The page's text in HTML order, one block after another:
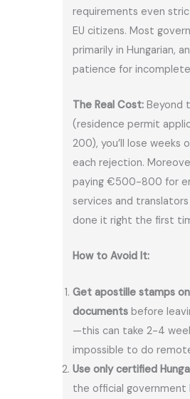
requirements even
EU citizens. Most
primarily in Hungarian,
patience for
The Real Cost: Beyond
(residence permit
200), you’ll lose weeks
each rejection.
paying €500-800 for
services and
done it right the first
How to Avoid It:
Get apostille stamps
documents before
—this can take 2-4
impossible to do
Use only certified
the official